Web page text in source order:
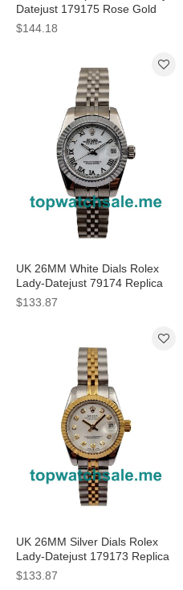
Datejust 179175 Rose Gold
Watches
$144.18
UK 26MM White Dials Rolex
Lady-Datejust 79174 Replica
Watches
$133.87
UK 26MM Silver Dials Rolex
Lady-Datejust 179173 Replica
Watches
$133.87